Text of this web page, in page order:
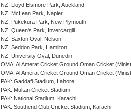
NZ: Lloyd Elsmore Park, Auckland
NZ: McLean Park, Napier
NZ: Pukekura Park, New Plymouth
NZ: Queen's Park, Invercargill
NZ: Saxton Oval, Nelson
NZ: Seddon Park, Hamilton
NZ: University Oval, Dunedin
OMA: Al Amerat Cricket Ground Oman Cricket
OMA: Al Amerat Cricket Ground Oman Cricket
PAK: Gaddafi Stadium, Lahore
PAK: Multan Cricket Stadium
PAK: National Stadium, Karachi
PAK: Southend Club Cricket Stadium, Karachi